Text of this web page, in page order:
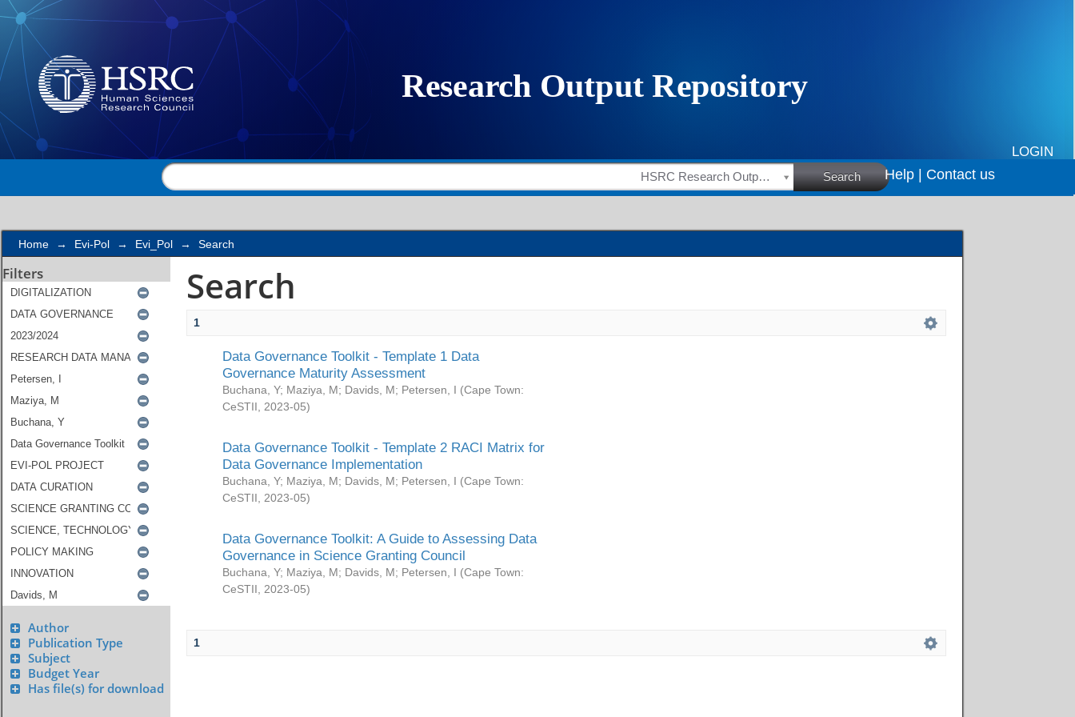
Search
LOGIN
HSRC Research Outputs Search Help | Contact us
Home → Evi-Pol → Evi_Pol → Search
Filters
Author
Publication Type
Subject
Budget Year
Has file(s) for download
Search
1
Data Governance Toolkit - Template 1 Data
Governance Maturity Assessment
Buchana, Y; Maziya, M; Davids, M; Petersen, I (Cape Town:
CeSTII
2023-05)
Data Governance Toolkit - Template 2 RACI Matrix for
Data Governance Implementation
Buchana, Y; Maziya, M; Davids, M; Petersen, I (Cape Town:
CeSTII
2023-05)
Data Governance Toolkit: A Guide to Assessing Data
Governance in Science Granting Council
Buchana, Y; Maziya, M; Davids, M; Petersen, I (Cape Town:
CeSTII
2023-05)
1